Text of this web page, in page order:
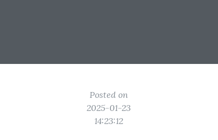
Posted on
2025-01-23
14:23:12